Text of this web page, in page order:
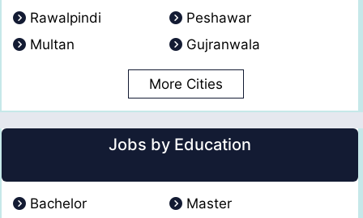
Rawalpindi
Peshawar
Multan
Gujranwala
More Cities
Jobs by Education
Bachelor
Master